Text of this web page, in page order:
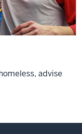
advise